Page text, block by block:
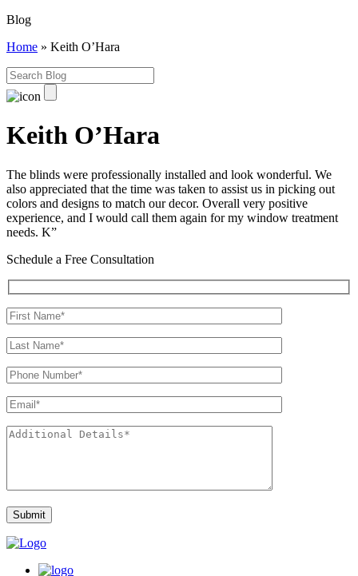
Blog
Home » Keith O’Hara
Keith O’Hara
The blinds were professionally installed and look wonderful. We
also appreciated that the time was taken to assist us in picking out
colors and designs to match our decor. Overall very positive
experience, and I would call them again for my window treatment
needs. K”
Schedule a Free Consultation